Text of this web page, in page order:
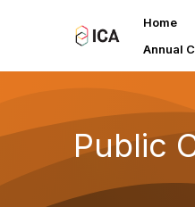
Home
Annual
Public